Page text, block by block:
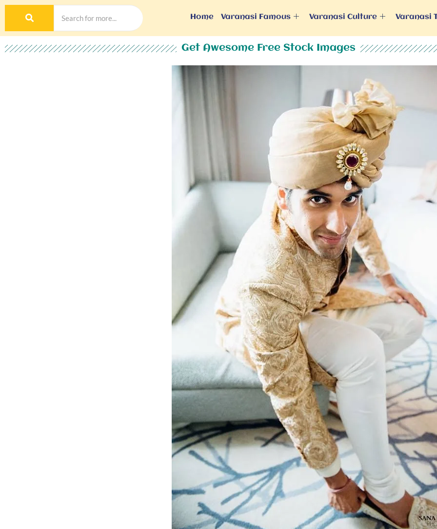
Home Varanasi Famous Varanasi Culture Varanasi
Get Awesome Free Stock Images